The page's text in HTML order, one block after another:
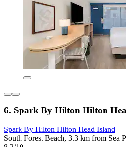
6. Spark By Hilton Hilton
Spark By Hilton Hilton Head Island
South Forest Beach, 3.3 km from Sea